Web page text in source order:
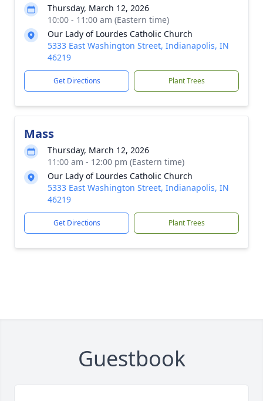
Thursday, March 12, 2026
10:00 - 11:00 am (Eastern time)
Our Lady of Lourdes Catholic Church
5333 East Washington Street, Indianapolis, IN
46219
Get Directions Plant Trees
Mass
Thursday, March 12, 2026
11:00 am - 12:00 pm (Eastern time)
Our Lady of Lourdes Catholic Church
5333 East Washington Street, Indianapolis, IN
46219
Get Directions Plant Trees
Guestbook